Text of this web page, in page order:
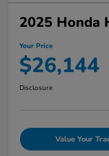
2025 Honda
Your Price
$26,144
Disclosure
Value Your